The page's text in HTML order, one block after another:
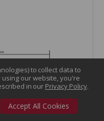
to collect data to
using our website, you're
in our Privacy Policy.
Accept All Cookies